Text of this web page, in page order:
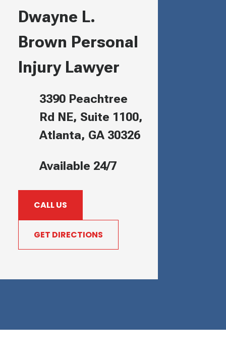
Dwayne L.
Brown Personal
Injury Lawyer
3390 Peachtree
Rd NE, Suite 1100,
Atlanta, GA 30326
Available 24/7
CALL US
GET DIRECTIONS